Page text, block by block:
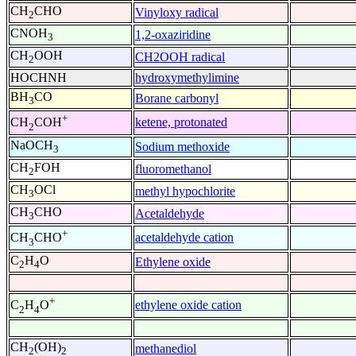
CH2CHO Vinyloxy radical
CNOH3 1,2-oxaziridine
CH2OOH CH2OOH radical
HOCHNH
hydroxymethylimine
BH3CO Borane carbonyl
CH2COH+ ketene, protonated
NaOCH3 Sodium methoxide
CH2FOH fluoromethanol
CH3OCl methyl hypochlorite
CH3CHO Acetaldehyde
CH3CHO+ acetaldehyde cation
C2H4O Ethylene oxide
C2H4O+ ethylene oxide cation
CH2(OH)2 methanediol